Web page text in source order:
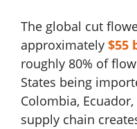
The global cut
approximately $55
roughly 80% of
States being
Colombia,
supply chain